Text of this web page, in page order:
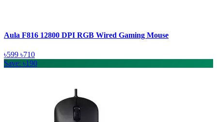
Aula F816 12800 DPI RGB Wired Gaming Mouse
৳599 ৳710
Save: ৳190